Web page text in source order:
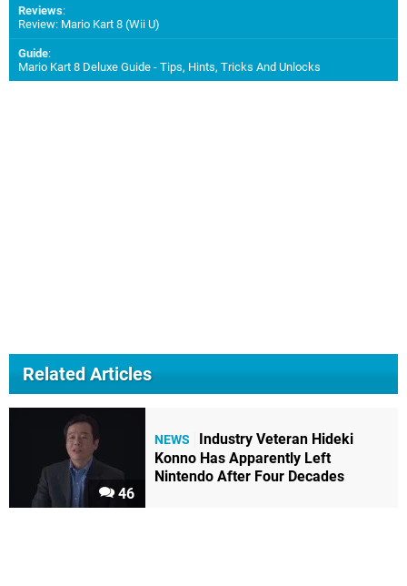
Reviews:
Review: Mario Kart 8 (Wii U)
Guide:
Mario Kart 8 Deluxe Guide - Tips, Hints, Tricks And Unlocks
Related Articles
46
NEWS
Industry Veteran Hideki
Konno Has Apparently Left
Nintendo After Four Decades